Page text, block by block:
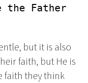
the Father
but it is also
faith, but He is
faith they think